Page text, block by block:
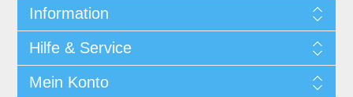
Information
Hilfe & Service
Mein Konto